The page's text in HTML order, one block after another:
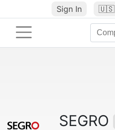
Sign In 🇺🇸
SEGRO